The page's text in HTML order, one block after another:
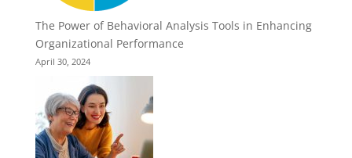
The Power of Behavioral Analysis Tools in Enhancing
Organizational Performance
April 30, 2024